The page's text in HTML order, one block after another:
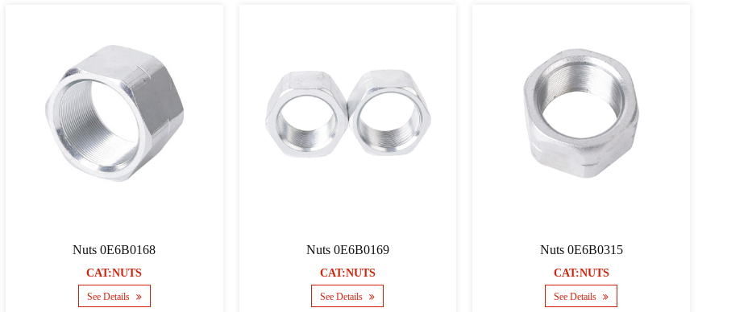
Nuts 0E6B0168
CAT:NUTS
See Details
Nuts 0E6B0169
CAT:NUTS
See Details
Nuts 0E6B0315
CAT:NUTS
See Details